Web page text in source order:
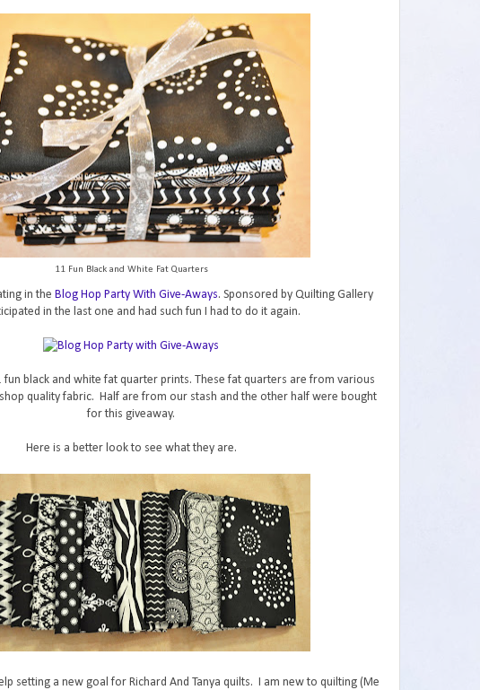
11 Fun Black and White Fat Quarters
in the Blog Hop Party With Give-Aways. Sponsored by Quilting Gallery
in the last one and had such fun I had to do it again.
fun black and white fat quarter prints. These fat quarters are from various
quality fabric. Half are from our stash and the other half were bought
for this giveaway.
Here is a better look to see what they are.
setting a new goal for Richard And Tanya quilts. I am new to quilting (Me